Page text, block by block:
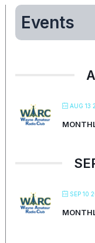
Events
AUG 13
SEP 10